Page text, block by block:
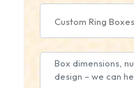
Custom Ring Boxes